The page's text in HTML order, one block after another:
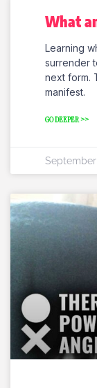
What
Learning
surrender
next form.
manifest.
GO DEEPER >>
September